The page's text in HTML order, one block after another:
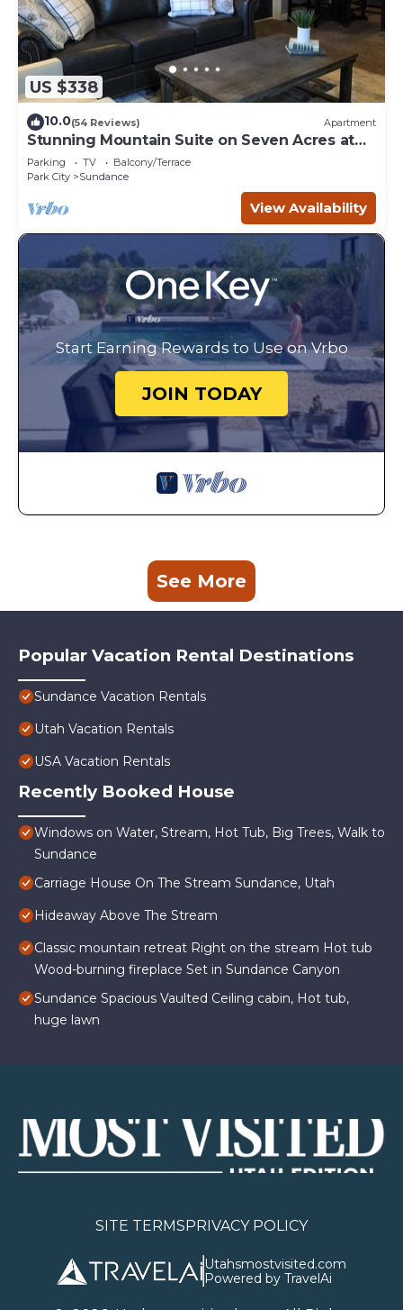
US $338
10.0(54 Reviews) Apartment
Stunning Mountain Suite on Seven Acres at
Sundance
Parking TV
Balcony/Terrace
Park City
Sundance
View Availability
Start Earning Rewards to Use on Vrbo
JOIN TODAY
See More
Popular Vacation Rental Destinations
Sundance Vacation Rentals
Utah Vacation Rentals
USA Vacation Rentals
Recently Booked House
Windows on Water, Stream, Hot Tub, Big Trees, Walk to
Sundance
Carriage House On The Stream Sundance, Utah
Hideaway Above The Stream
Classic mountain retreat Right on the stream Hot tub
Wood-burning fireplace Set in Sundance Canyon
Sundance Spacious Vaulted Ceiling cabin, Hot tub,
huge lawn
SITE TERMSPRIVACY POLICY
Utahsmostvisited.com
Powered by TravelAi